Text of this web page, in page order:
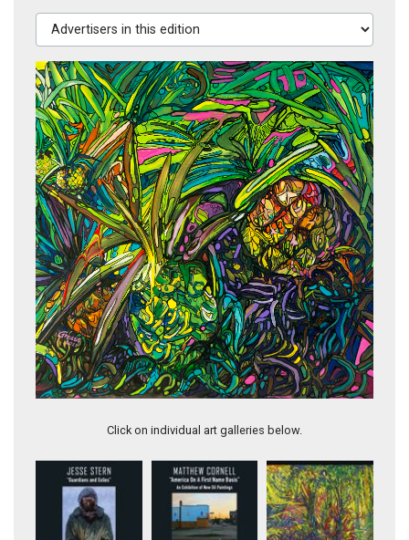
Advertisers in this edition
Click on individual art galleries below.